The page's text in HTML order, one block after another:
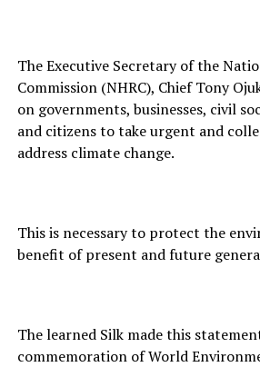
The Executive Secretary of the
Commission (NHRC), Chief Tony
on governments, businesses, civil
and citizens to take urgent and
address climate change.
This is necessary to protect the
benefit of present and future
The learned Silk made this
commemoration of World